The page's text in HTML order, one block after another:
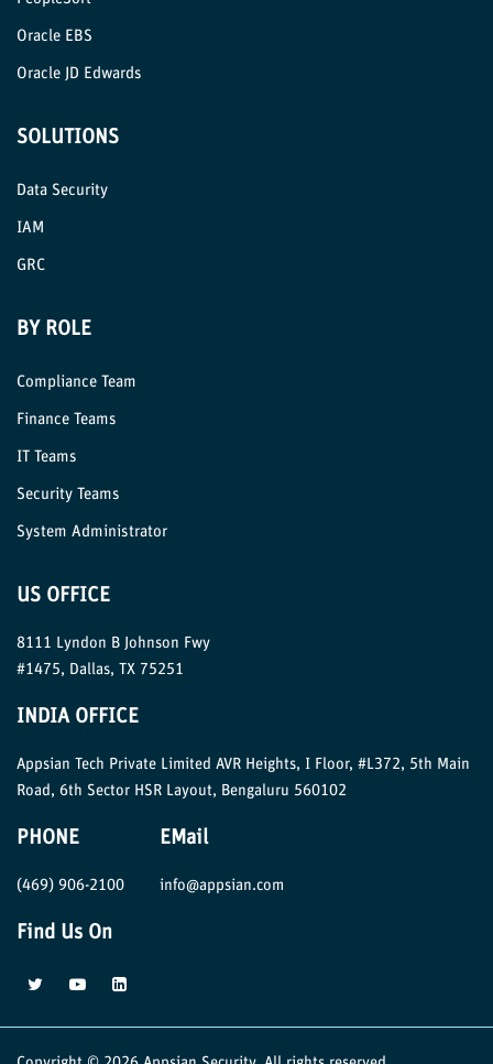
Oracle EBS
Oracle JD Edwards
SOLUTIONS
Data Security
IAM
GRC
BY ROLE
Compliance Team
Finance Teams
IT Teams
Security Teams
System Administrator
US OFFICE
8111 Lyndon B Johnson Fwy
#1475, Dallas, TX 75251
INDIA OFFICE
Appsian Tech Private Limited AVR Heights, I Floor, #L372, 5th Main
Road, 6th Sector HSR Layout, Bengaluru 560102
PHONE
(469) 906-2100
EMail
info@appsian.com
Find Us On